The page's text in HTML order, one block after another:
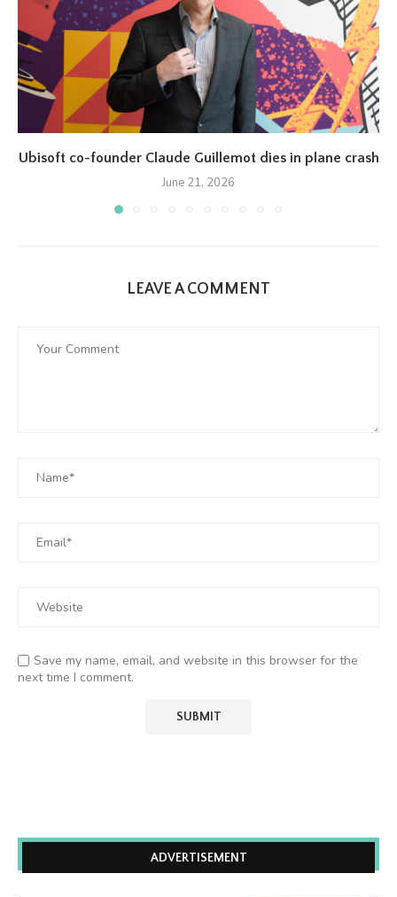
Ubisoft co-founder Claude Guillemot dies in plane crash
June 21, 2026
LEAVE A COMMENT
Save my name, email, and website in this browser for the
next time I comment.
ADVERTISEMENT